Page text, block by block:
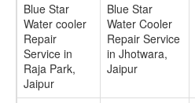
Blue Star
Water cooler
Repair
Service in
Raja Park,
Jaipur
Blue Star
Water Cooler
Repair Service
in Jhotwara,
Jaipur